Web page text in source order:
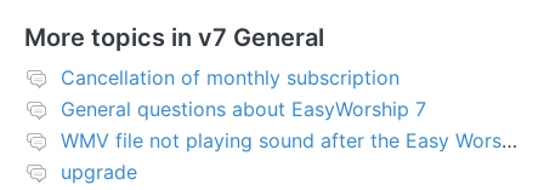
More topics in v7 General
Cancellation of monthly subscription
General questions about EasyWorship 7
WMV file not playing sound after the Easy Worship 7 upgrade
upgrade